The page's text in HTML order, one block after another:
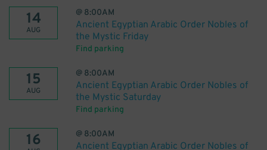
14
AUG
@ 8:00AM
Ancient Egyptian Arabic Order Nobles of
the Mystic Friday
Find parking
15
AUG
@ 8:00AM
Ancient Egyptian Arabic Order Nobles of
the Mystic Saturday
Find parking
16 @ 8:00AM
Ancient Egyptian Arabic Order Nobles of